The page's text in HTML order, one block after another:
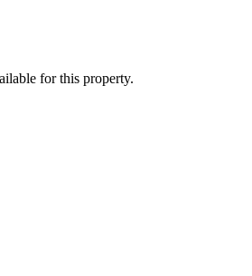
for this property.